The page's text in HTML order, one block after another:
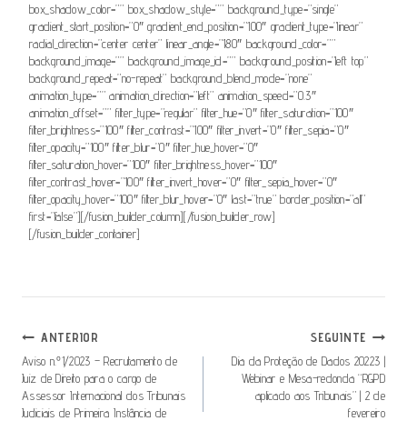
box_shadow_color=”” box_shadow_style=”” background_type=”single”
gradient_start_position=”0″ gradient_end_position=”100″ gradient_type=”linear”
radial_direction=”center center” linear_angle=”180″ background_color=””
background_image=”” background_image_id=”” background_position=”left top”
background_repeat=”no-repeat” background_blend_mode=”none”
animation_type=”” animation_direction=”left” animation_speed=”0.3″
animation_offset=”” filter_type=”regular” filter_hue=”0″ filter_saturation=”100″
filter_brightness=”100″ filter_contrast=”100″ filter_invert=”0″ filter_sepia=”0″
filter_opacity=”100″ filter_blur=”0″ filter_hue_hover=”0″
filter_saturation_hover=”100″ filter_brightness_hover=”100″
filter_contrast_hover=”100″ filter_invert_hover=”0″ filter_sepia_hover=”0″
filter_opacity_hover=”100″ filter_blur_hover=”0″ last=”true” border_position=”all”
first=”false”][/fusion_builder_column][/fusion_builder_row]
[/fusion_builder_container]
Navegação
De
Artigos
ANTERIOR
Aviso n.º1/2023 – Recrutamento de
Juiz de Direito para o cargo de
Assessor Internacional dos Tribunais
Judiciais de Primeira Instância de
SEGUINTE
Dia da Proteção de Dados 20223 |
Webinar e Mesa-redonda “RGPD
aplicado aos Tribunais” | 2 de
fevereiro